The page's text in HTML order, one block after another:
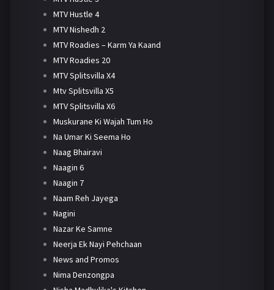
MTV Hustle 4
MTV Nishedh 2
MTV Roadies – Karm Ya Kaand
MTV Roadies 20
MTV Splitsvilla X4
Mtv Splitsvilla X5
MTV Splitsvilla X6
Muskurane Ki Wajah Tum Ho
Na Umar Ki Seema Ho
Naag Bhairavi
Naagin 6
Naagin 7
Naam Reh Jayega
Nagini
Nazar Ke Samne
Neerja Ek Nayi Pehchaan
News and Promos
Nima Denzongpa